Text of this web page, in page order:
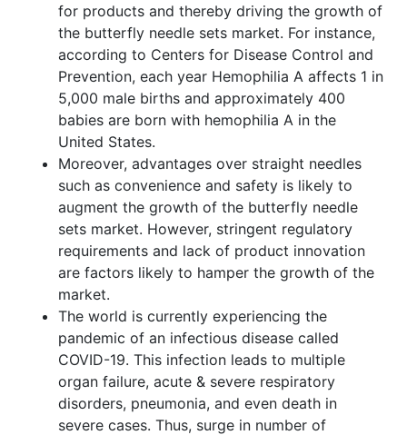
for products and thereby driving the growth of
the butterfly needle sets market. For instance,
according to Centers for Disease Control and
Prevention, each year Hemophilia A affects 1 in
5,000 male births and approximately 400
babies are born with hemophilia A in the
United States.
Moreover, advantages over straight needles
such as convenience and safety is likely to
augment the growth of the butterfly needle
sets market. However, stringent regulatory
requirements and lack of product innovation
are factors likely to hamper the growth of the
market.
The world is currently experiencing the
pandemic of an infectious disease called
COVID-19. This infection leads to multiple
organ failure, acute & severe respiratory
disorders, pneumonia, and even death in
severe cases. Thus, surge in number of